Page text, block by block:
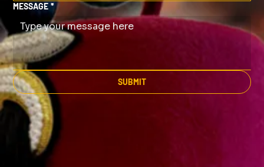
MESSAGE *
SUBMIT